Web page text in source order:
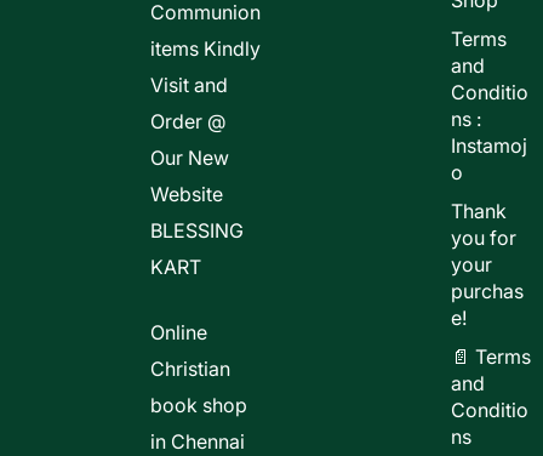
Communion
items Kindly
Visit and
Order @
Our New
Website
BLESSING
KART
Online
Christian
book shop
in Chennai
Terms
and
Conditio
ns :
Instamoj
o
Thank
you for
your
purchas
e!
📄 Terms
and
Conditio
ns